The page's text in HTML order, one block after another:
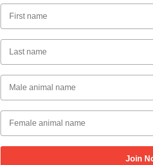
First Name
Last Name
Male Animal Name
Female animal name
Join